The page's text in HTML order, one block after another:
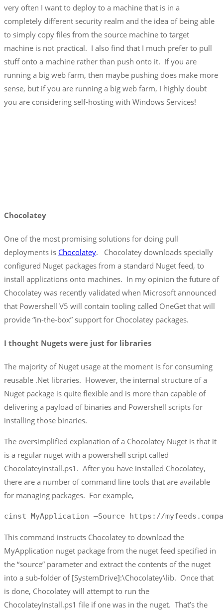
very often I want to deploy to a machine that is in a
completely different security realm and the idea of being able
to simply copy files from the source machine to target
machine is not practical. I also find that I much prefer to pull
stuff onto a machine rather than push onto it. If you are
running a big web farm, then maybe pushing does make more
sense, but if you are running a big web farm, I highly doubt
you are considering self-hosting with Windows Services!
Chocolatey
One of the most promising solutions for doing pull
deployments is Chocolatey. Chocolatey downloads specially
configured Nuget packages from a standard Nuget feed, to
install applications onto machines. In my opinion the future of
Chocolatey was recently validated when Microsoft announced
that Powershell V5 will contain tooling called OneGet that will
provide “in-the-box” support for Chocolatey packages.
I thought Nugets were just for libraries
The majority of Nuget usage at the moment is for consuming
reusable .Net libraries. However, the internal structure of a
Nuget package is quite flexible and is more than capable of
delivering a payload of binaries and Powershell scripts for
installing those binaries.
The oversimplified explanation of a Chocolatey Nuget is that it
is a regular nuget with a powershell script called
ChocolateyInstall.ps1. After you have installed Chocolatey,
there are a number of command line tools that are available
for managing packages. For example,
cinst MyApplication –Source https://
This command instructs Chocolatey to download the
MyApplication nuget package from the nuget feed specified in
the “source” parameter and extract the contents of the nuget
into a sub-folder of [SystemDrive]:\Chocolatey\lib. Once that
is done, Chocolatey will attempt to run the
ChocolateyInstall.ps1 file if one was in the nuget. That’s the